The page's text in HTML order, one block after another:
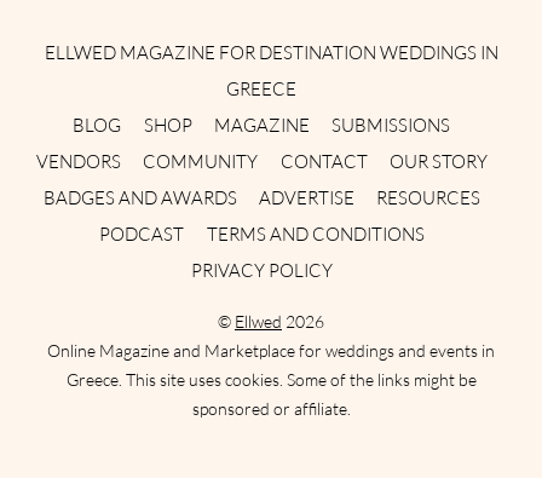
ELLWED MAGAZINE FOR DESTINATION WEDDINGS IN
GREECE
BLOG
SHOP MAGAZINE
SUBMISSIONS
VENDORS
COMMUNITY CONTACT
OUR STORY
BADGES AND AWARDS
ADVERTISE
RESOURCES
PODCAST
TERMS AND CONDITIONS
PRIVACY POLICY
© Ellwed 2026
Online Magazine and Marketplace for weddings and events in
Greece. This site uses cookies. Some of the links might be
sponsored or affiliate.